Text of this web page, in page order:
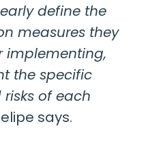
define the
measures they
implementing,
the specific
of each
says.